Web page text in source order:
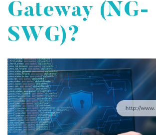
Gateway (NG-
SWG)?